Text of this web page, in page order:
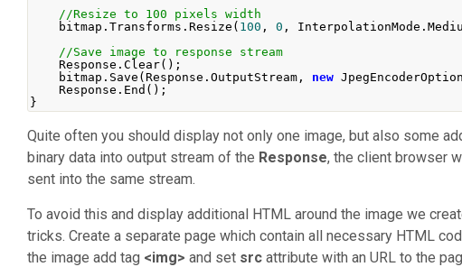
//Resize to 100 pixels width
bitmap .Transforms .Resize ( 100 , 0 , InterpolationMode .
//Save image to response stream
Response .Clear();
bitmap . Save (Response .OutputStream , new
Response . End ();
}
Quite often you should display not only one image, but also some
binary data into output stream of the Response, the client browser
sent into the same stream.
To avoid this and display additional HTML around the image we
tricks. Create a separate page which contain all necessary HTML
the image add tag <img> and set src attribute with an URL to the